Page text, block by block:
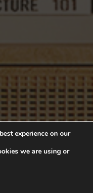
reserved.
experience on our
we are using or